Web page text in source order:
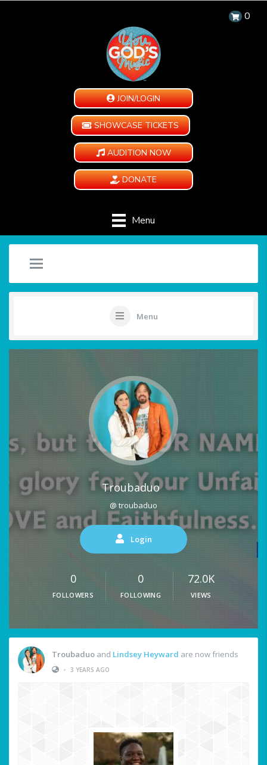
0
JOIN/LOGIN
SHOWCASE TICKETS
AUDITION NOW
DONATE
Menu
Menu
Troubaduo
@ troubaduo
Login
0
FOLLOWERS
0
FOLLOWING
72.0K
VIEWS
Troubaduo and Lindsey Heyward are now friends
• 3 YEARS AGO